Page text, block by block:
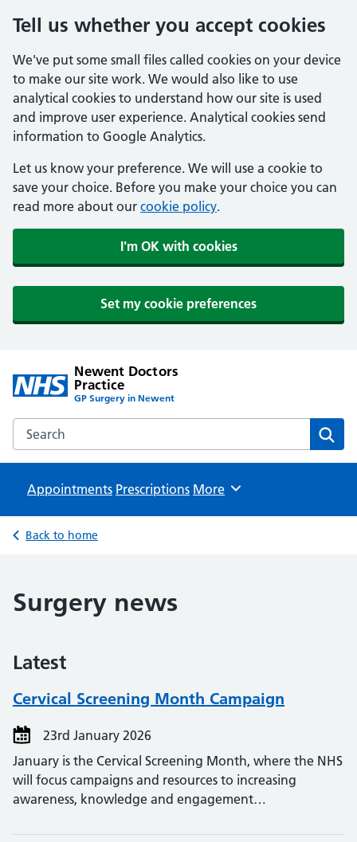
Tell us whether you accept cookies
We've put some small files called cookies on your device
to make our site work. We would also like to use
analytical cookies to understand how our site is used
and improve user experience. Analytical cookies send
information to Google Analytics.
Let us know your preference. We will use a cookie to
save your choice. Before you make your choice you can
read more about our cookie policy.
I'm OK with cookies
Set my cookie preferences
Newent Doctors
Practice
GP Surgery in Newent
Search the Newent Doctors Practice website
Appointments Prescriptions Browse
More
Back to home
Surgery news
Latest
Cervical Screening Month Campaign
23rd January 2026
January is the Cervical Screening Month, where the NHS
will focus campaigns and resources to increasing
awareness, knowledge and engagement…